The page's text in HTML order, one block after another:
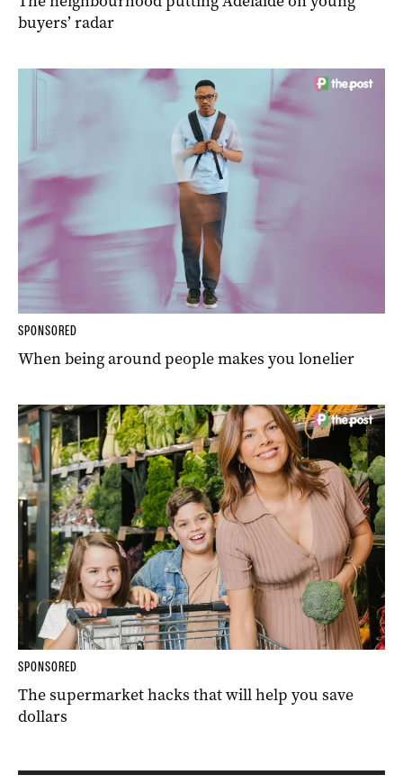
buyers’ radar
SPONSORED
When being around people makes you lonelier
SPONSORED
The supermarket hacks that will help you save
dollars